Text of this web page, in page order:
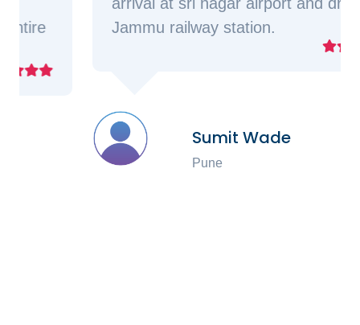
Jammu railway station.
Sumit Wade
Pune